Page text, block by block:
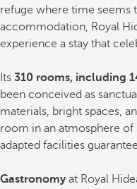
refuge where time seems
accommodation, Royal
experience a stay that
Its 310 rooms, including
been conceived as
materials, bright spaces,
room in an atmosphere of
adapted facilities
Gastronomy at Royal